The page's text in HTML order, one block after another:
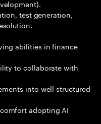
test generation,
abilities in finance
to collaborate with
into well structured
adopting AI